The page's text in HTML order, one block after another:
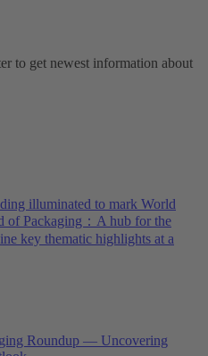
to get newest information about
illuminated to mark World
of Packaging：A hub for the
key thematic highlights at a